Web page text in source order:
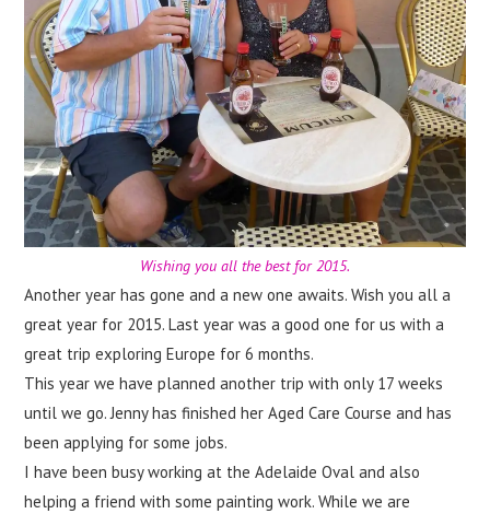
Wishing you all the best for 2015.
Another year has gone and a new one awaits. Wish you all a
great year for 2015. Last year was a good one for us with a
great trip exploring Europe for 6 months.
This year we have planned another trip with only 17 weeks
until we go. Jenny has finished her Aged Care Course and has
been applying for some jobs.
I have been busy working at the Adelaide Oval and also
helping a friend with some painting work. While we are